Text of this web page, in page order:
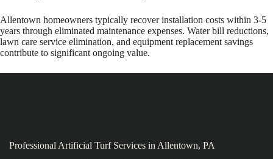
Allentown homeowners typically recover installation costs within 3-5
years through eliminated maintenance expenses. Water bill reductions,
lawn care service elimination, and equipment replacement savings
contribute to significant ongoing value.
Professional Artificial Turf Services in Allentown, PA